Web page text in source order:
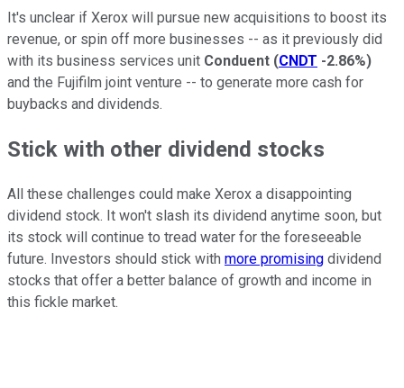
It's unclear if Xerox will pursue new acquisitions to boost its
revenue, or spin off more businesses -- as it previously did
with its business services unit Conduent (CNDT -2.86%)
and the Fujifilm joint venture -- to generate more cash for
buybacks and dividends.
Stick with other dividend stocks
All these challenges could make Xerox a disappointing
dividend stock. It won't slash its dividend anytime soon, but
its stock will continue to tread water for the foreseeable
future. Investors should stick with more promising dividend
stocks that offer a better balance of growth and income in
this fickle market.